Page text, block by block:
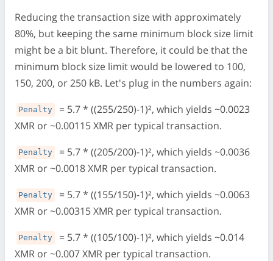
Reducing the transaction size with approximately
80%, but keeping the same minimum block size limit
might be a bit blunt. Therefore, it could be that the
minimum block size limit would be lowered to 100,
150, 200, or 250 kB. Let's plug in the numbers again:
Penalty
= 5.7 * ((255/250)-1)², which yields ~0.0023
XMR or ~0.00115 XMR per typical transaction.
Penalty
= 5.7 * ((205/200)-1)², which yields ~0.0036
XMR or ~0.0018 XMR per typical transaction.
Penalty
= 5.7 * ((155/150)-1)², which yields ~0.0063
XMR or ~0.00315 XMR per typical transaction.
Penalty
= 5.7 * ((105/100)-1)², which yields ~0.014
XMR or ~0.007 XMR per typical transaction.